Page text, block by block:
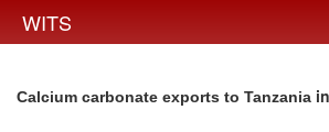
WITS
Calcium carbonate exports to Tanzania